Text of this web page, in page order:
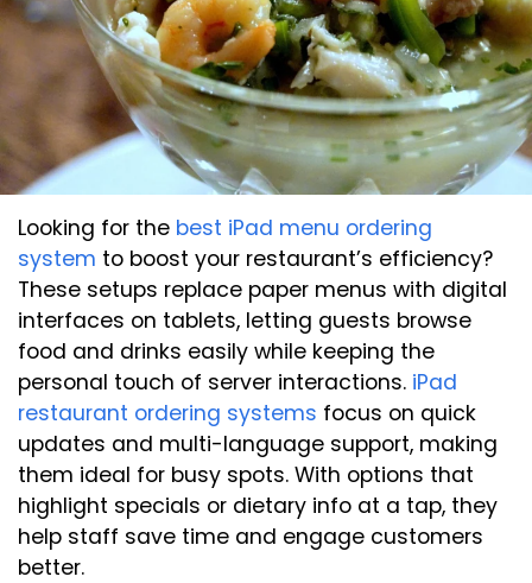
Looking for the best iPad menu ordering
system to boost your restaurant’s efficiency?
These setups replace paper menus with digital
interfaces on tablets, letting guests browse
food and drinks easily while keeping the
personal touch of server interactions. iPad
restaurant ordering systems focus on quick
updates and multi-language support, making
them ideal for busy spots. With options that
highlight specials or dietary info at a tap, they
help staff save time and engage customers
better.